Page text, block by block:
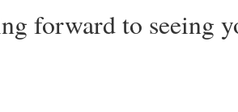
forward to seeing